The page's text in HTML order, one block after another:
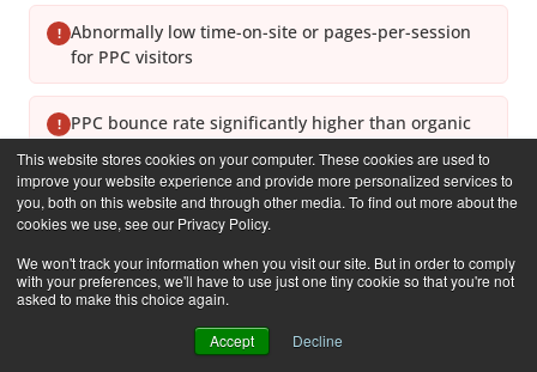
This website stores cookies on your computer. These cookies are used to
improve your website experience and provide more personalized services to
you, both on this website and through other media. To find out more about the
cookies we use, see our Privacy Policy.
We won't track your information when you visit our site. But in order to comply
with your preferences, we'll have to use just one tiny cookie so that you're not
asked to make this choice again.
Accept Decline
! Abnormally low time-on-site or pages-per-session
for PPC visitors
!
PPC bounce rate significantly higher than organic
!
Click volume spikes outside normal business hours
or during off-peak times
Rapid budget depletion without proportional lead
or revenue increase